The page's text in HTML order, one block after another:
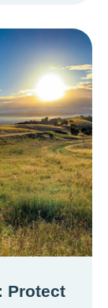
Protect